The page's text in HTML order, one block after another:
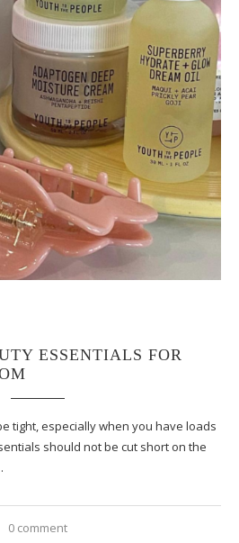
ESSENTIALS FOR
tight, especially when you have loads
should not be cut short on the
0 comment